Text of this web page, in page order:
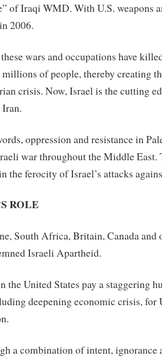
of Iraqi WMD. With U.S. weapons
2006.
wars and occupations have
of people, thereby creating
crisis. Now, Israel is the cutting
oppression and resistance in
war throughout the Middle East.
the ferocity of Israel’s attacks
ROLE
South Africa, Britain, Canada and
Israeli Apartheid.
the United States pay a staggering
deepening economic crisis, for
a combination of intent, ignorance